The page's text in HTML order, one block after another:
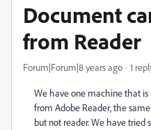
Document
from Reader
Forum|Forum|8 years ago 1
We have one machine that
from Adobe Reader, the
but not reader. We have tried